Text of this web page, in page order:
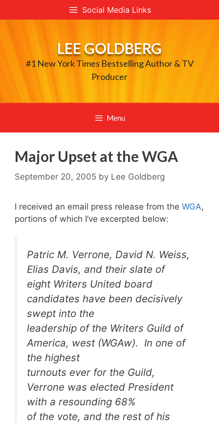
to
Social Media Links
LEE GOLDBERG
#1 New York Times Bestselling Author & TV
Producer
Menu
Major Upset at the WGA
September 20, 2005 by Lee Goldberg
I received an email press release from the WGA,
portions of which I’ve excerpted below:
Patric M. Verrone, David N. Weiss,
Elias Davis, and their slate of
eight Writers United board
candidates have been decisively
swept into the
leadership of the Writers Guild of
America, west (WGAw). In one of
the highest
turnouts ever for the Guild,
Verrone was elected President
with a resounding 68%
of the vote, and the rest of his